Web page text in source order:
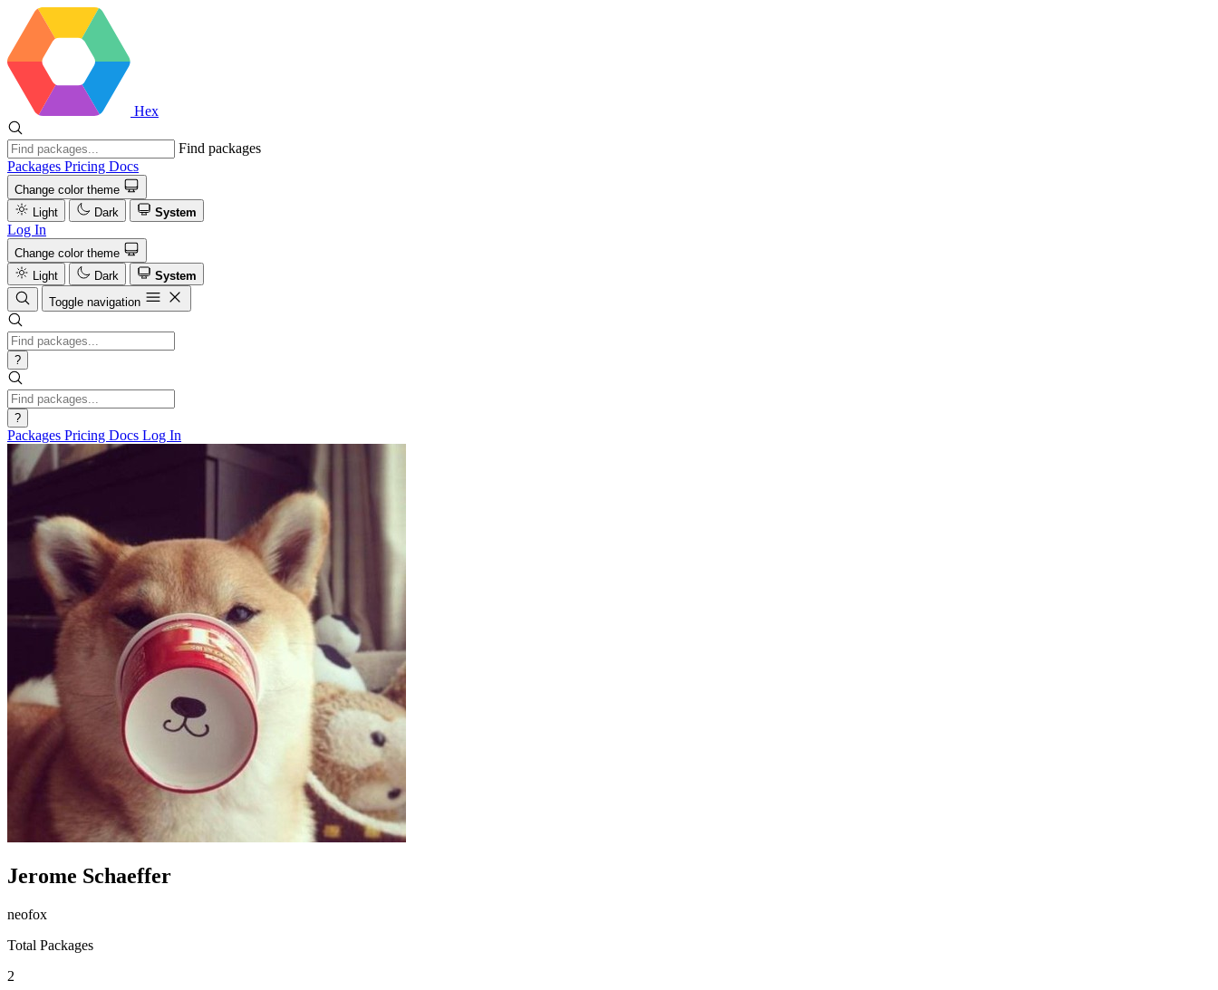
Hex
Find packages
Packages Pricing Docs
Change color theme
Light
Dark System
Log In
Change color theme
Light
Dark
System
Toggle navigation
?
?
Packages Pricing Docs Log In
Jerome Schaeffer
neofox
Total Packages
2